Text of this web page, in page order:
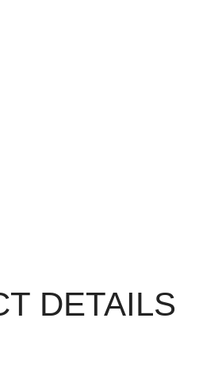
DETAILS